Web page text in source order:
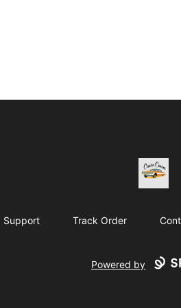
Cruisin
Support Track Order
Powered by